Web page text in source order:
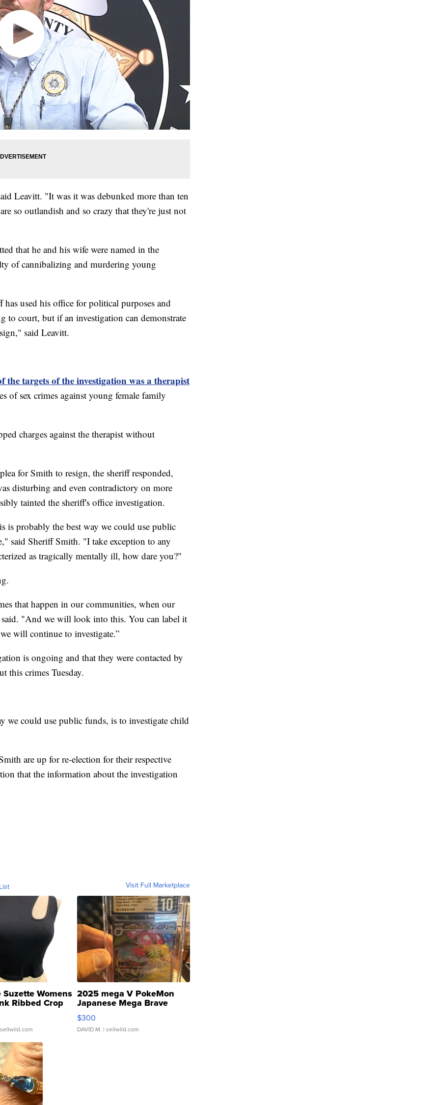
Leavitt. "It was it was debunked more than ten
so outlandish and so crazy that they're just not
that he and his wife were named in the
of cannibalizing and murdering young
used his office for political purposes and
to court, but if an investigation can demonstrate
said Leavitt.
the targets of the investigation was a therapist
of sex crimes against young female family
charges against the therapist without
for Smith to resign, the sheriff responded,
disturbing and even contradictory on more
tainted the sheriff's office investigation.
probably the best way we could use public
said Sheriff Smith. "I take exception to any
as tragically mentally ill, how dare you?"
that happen in our communities, when our
"And we will look into this. You can label it
will continue to investigate.”
is ongoing and that they were contacted by
this crimes Tuesday.
we could use public funds, is to investigate child
are up for re-election for their respective
that the information about the investigation
Visit Full Marketplace
Suzette Womens
Ribbed Crop
...
2025 mega V PokeMon
Japanese Mega Brave
076/063 Super Rare H...
$300
DAVID M. | sellwild.com